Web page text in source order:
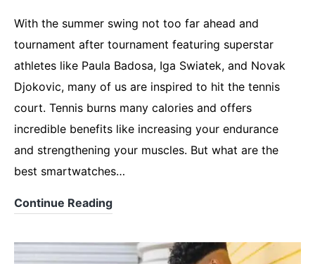
With the summer swing not too far ahead and
tournament after tournament featuring superstar
athletes like Paula Badosa, Iga Swiatek, and Novak
Djokovic, many of us are inspired to hit the tennis
court. Tennis burns many calories and offers
incredible benefits like increasing your endurance
and strengthening your muscles. But what are the
best smartwatches…
Continue ReadingBest
for